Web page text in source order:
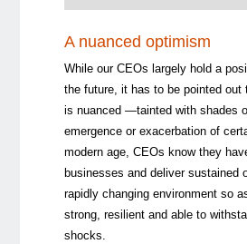
A nuanced optimism
While our CEOs largely hold a
the future, it has to be pointed out
is nuanced —tainted with shades
emergence or exacerbation of
modern age, CEOs know they
businesses and deliver sustained
rapidly changing environment so
strong, resilient and able to
shocks.